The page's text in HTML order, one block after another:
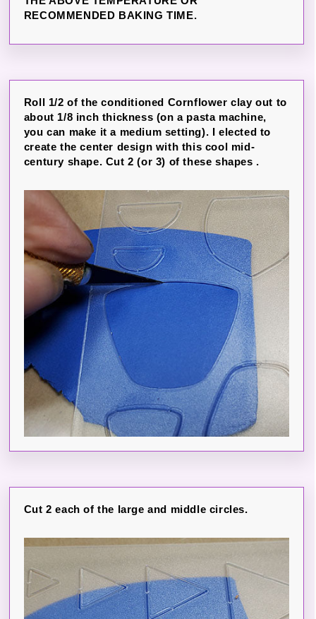
RECOMMENDED BAKING TIME.
Roll 1/2 of the conditioned Cornflower clay out to
about 1/8 inch thickness (on a pasta machine,
you can make it a medium setting). I elected to
create the center design with this cool mid-
century shape. Cut 2 (or 3) of these shapes .
Cut 2 each of the large and middle circles.